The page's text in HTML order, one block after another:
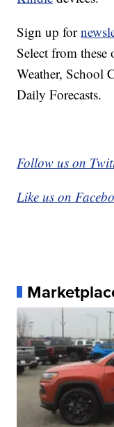
Sign up for
Select from these
Weather, School
Daily Forecasts.
Follow us on
Like us on